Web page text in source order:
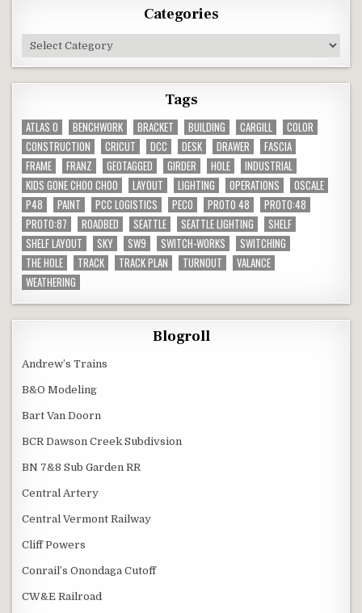
Categories
Categories
Tags
ATLAS O BENCHWORK BRACKET BUILDING CARGILL
COLOR
CONSTRUCTION
CRICUT DCC DESK DRAWER
FASCIA
FRAME
FRANZ GEOTAGGED GIRDER HOLE
INDUSTRIAL
KIDS GONE CHOO CHOO
LAYOUT LIGHTING OPERATIONS
OSCALE
P48
PAINT PCC LOGISTICS PECO PROTO 48
PROTO:48
PROTO:87
ROADBED SEATTLE SEATTLE LIGHTING
SHELF
SHELF LAYOUT
SKY SW9 SWITCH-WORKS
SWITCHING
THE HOLE
TRACK TRACK PLAN TURNOUT
VALANCE
WEATHERING
Blogroll
Andrew’s Trains
B&O Modeling
Bart Van Doorn
BCR Dawson Creek Subdivsion
BN 7&8 Sub Garden RR
Central Artery
Central Vermont Railway
Cliff Powers
Conrail’s Onondaga Cutoff
CW&E Railroad